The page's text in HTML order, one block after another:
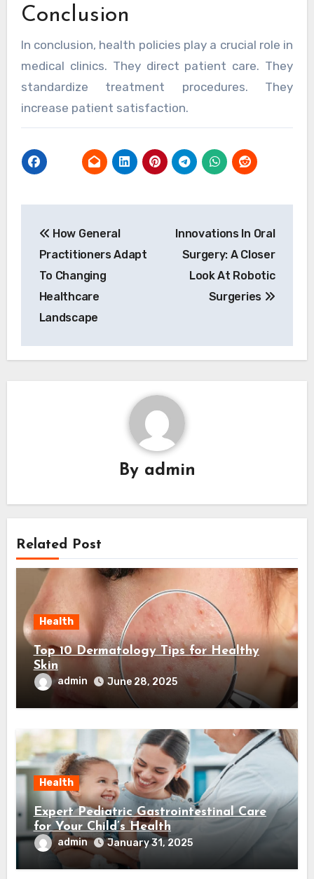
Conclusion
In conclusion, health policies play a crucial role in
medical clinics. They direct patient care. They
standardize treatment procedures. They
increase patient satisfaction.
navigation
How General
Practitioners Adapt
To Changing
Healthcare
Landscape
Innovations In Oral
Surgery: A Closer
Look At Robotic
Surgeries
By admin
Related Post
Health
Top 10 Dermatology Tips for Healthy
Skin
admin June 28, 2025
Health
Expert Pediatric Gastrointestinal Care
for Your Child’s Health
admin January 31, 2025